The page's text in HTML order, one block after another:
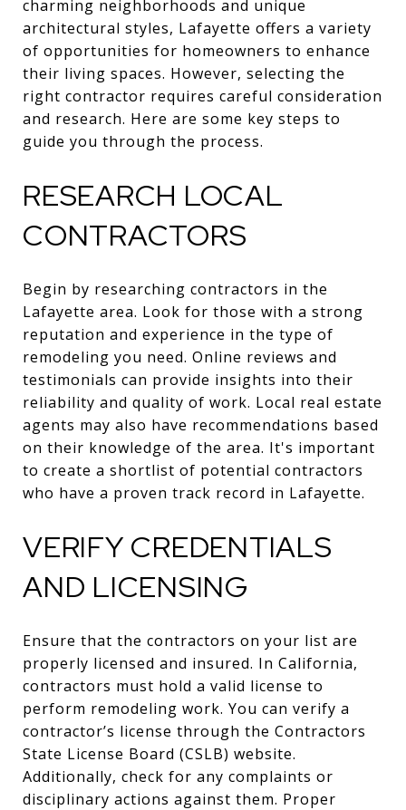
charming neighborhoods and unique
architectural styles, Lafayette offers a variety
of opportunities for homeowners to enhance
their living spaces. However, selecting the
right contractor requires careful consideration
and research. Here are some key steps to
guide you through the process.
RESEARCH LOCAL
CONTRACTORS
Begin by researching contractors in the
Lafayette area. Look for those with a strong
reputation and experience in the type of
remodeling you need. Online reviews and
testimonials can provide insights into their
reliability and quality of work. Local real estate
agents may also have recommendations based
on their knowledge of the area. It's important
to create a shortlist of potential contractors
who have a proven track record in Lafayette.
VERIFY CREDENTIALS
AND LICENSING
Ensure that the contractors on your list are
properly licensed and insured. In California,
contractors must hold a valid license to
perform remodeling work. You can verify a
contractor’s license through the Contractors
State License Board (CSLB) website.
Additionally, check for any complaints or
disciplinary actions against them. Proper